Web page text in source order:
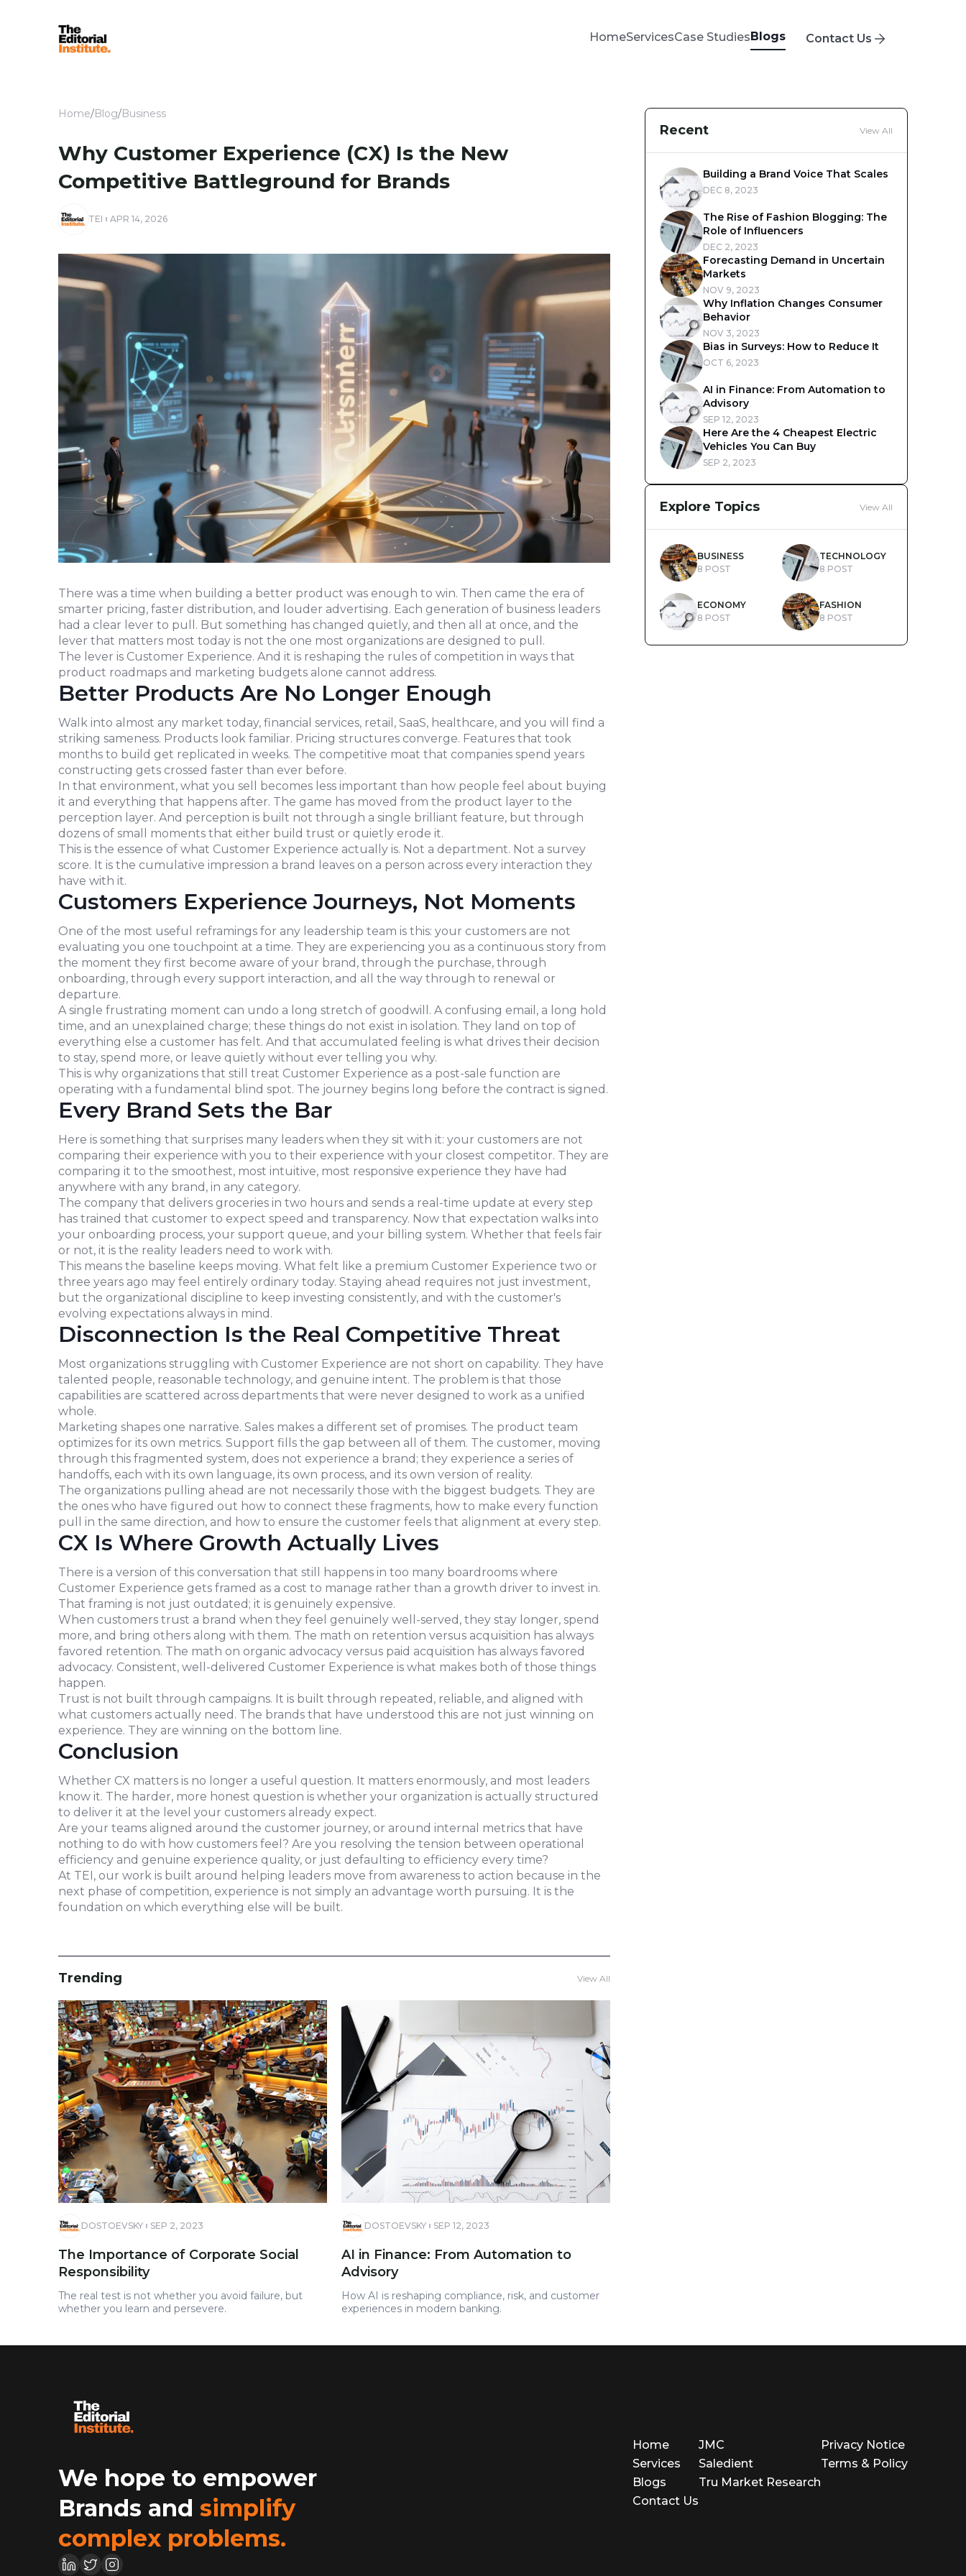
HomeServicesCase StudiesBlogs Contact Us
Home/Blog/Business
Why Customer Experience (CX) Is the New
Competitive Battleground for Brands
TEI APR 14, 2026
There was a time when building a better product was enough to win. Then came the era of
smarter pricing, faster distribution, and louder advertising. Each generation of business leaders
had a clear lever to pull. But something has changed quietly, and then all at once, and the
lever that matters most today is not the one most organizations are designed to pull.
The lever is Customer Experience. And it is reshaping the rules of competition in ways that
product roadmaps and marketing budgets alone cannot address.
Better Products Are No Longer Enough
Walk into almost any market today, financial services, retail, SaaS, healthcare, and you will find a
striking sameness. Products look familiar. Pricing structures converge. Features that took
months to build get replicated in weeks. The competitive moat that companies spend years
constructing gets crossed faster than ever before.
In that environment, what you sell becomes less important than how people feel about buying
it and everything that happens after. The game has moved from the product layer to the
perception layer. And perception is built not through a single brilliant feature, but through
dozens of small moments that either build trust or quietly erode it.
This is the essence of what Customer Experience actually is. Not a department. Not a survey
score. It is the cumulative impression a brand leaves on a person across every interaction they
have with it.
Customers Experience Journeys, Not Moments
One of the most useful reframings for any leadership team is this: your customers are not
evaluating you one touchpoint at a time. They are experiencing you as a continuous story from
the moment they first become aware of your brand, through the purchase, through
onboarding, through every support interaction, and all the way through to renewal or
departure.
A single frustrating moment can undo a long stretch of goodwill. A confusing email, a long hold
time, and an unexplained charge; these things do not exist in isolation. They land on top of
everything else a customer has felt. And that accumulated feeling is what drives their decision
to stay, spend more, or leave quietly without ever telling you why.
This is why organizations that still treat Customer Experience as a post-sale function are
operating with a fundamental blind spot. The journey begins long before the contract is signed.
Every Brand Sets the Bar
Here is something that surprises many leaders when they sit with it: your customers are not
comparing their experience with you to their experience with your closest competitor. They are
comparing it to the smoothest, most intuitive, most responsive experience they have had
anywhere with any brand, in any category.
The company that delivers groceries in two hours and sends a real-time update at every step
has trained that customer to expect speed and transparency. Now that expectation walks into
your onboarding process, your support queue, and your billing system. Whether that feels fair
or not, it is the reality leaders need to work with.
This means the baseline keeps moving. What felt like a premium Customer Experience two or
three years ago may feel entirely ordinary today. Staying ahead requires not just investment,
but the organizational discipline to keep investing consistently, and with the customer's
evolving expectations always in mind.
Disconnection Is the Real Competitive Threat
Most organizations struggling with Customer Experience are not short on capability. They have
talented people, reasonable technology, and genuine intent. The problem is that those
capabilities are scattered across departments that were never designed to work as a unified
whole.
Marketing shapes one narrative. Sales makes a different set of promises. The product team
optimizes for its own metrics. Support fills the gap between all of them. The customer, moving
through this fragmented system, does not experience a brand; they experience a series of
handoffs, each with its own language, its own process, and its own version of reality.
The organizations pulling ahead are not necessarily those with the biggest budgets. They are
the ones who have figured out how to connect these fragments, how to make every function
pull in the same direction, and how to ensure the customer feels that alignment at every step.
CX Is Where Growth Actually Lives
There is a version of this conversation that still happens in too many boardrooms where
Customer Experience gets framed as a cost to manage rather than a growth driver to invest in.
That framing is not just outdated; it is genuinely expensive.
When customers trust a brand when they feel genuinely well-served, they stay longer, spend
more, and bring others along with them. The math on retention versus acquisition has always
favored retention. The math on organic advocacy versus paid acquisition has always favored
advocacy. Consistent, well-delivered Customer Experience is what makes both of those things
happen.
Trust is not built through campaigns. It is built through repeated, reliable, and aligned with
what customers actually need. The brands that have understood this are not just winning on
experience. They are winning on the bottom line.
Conclusion
Whether CX matters is no longer a useful question. It matters enormously, and most leaders
know it. The harder, more honest question is whether your organization is actually structured
to deliver it at the level your customers already expect.
Are your teams aligned around the customer journey, or around internal metrics that have
nothing to do with how customers feel? Are you resolving the tension between operational
efficiency and genuine experience quality, or just defaulting to efficiency every time?
At TEI, our work is built around helping leaders move from awareness to action because in the
next phase of competition, experience is not simply an advantage worth pursuing. It is the
foundation on which everything else will be built.
Trending View All
DOSTOEVSKY SEP 2, 2023
The Importance of Corporate Social
Responsibility
The real test is not whether you avoid failure, but
whether you learn and persevere.
DOSTOEVSKY SEP 12, 2023
AI in Finance: From Automation to
Advisory
How AI is reshaping compliance, risk, and customer
experiences in modern banking.
Recent View All
Building a Brand Voice That Scales
DEC 8, 2023
The Rise of Fashion Blogging: The
Role of Influencers
DEC 2, 2023
Forecasting Demand in Uncertain
Markets
NOV 9, 2023
Why Inflation Changes Consumer
Behavior
NOV 3, 2023
Bias in Surveys: How to Reduce It
OCT 6, 2023
AI in Finance: From Automation to
Advisory
SEP 12, 2023
Here Are the 4 Cheapest Electric
Vehicles You Can Buy
SEP 2, 2023
Explore Topics View All
BUSINESS
8 POST
TECHNOLOGY
8 POST
ECONOMY
8 POST
FASHION
8 POST
We hope to empower
Brands and simplify
complex problems.
Home
Services
Blogs
Contact Us
JMC
Saledient
Tru Market Research
Privacy Notice
Terms & Policy